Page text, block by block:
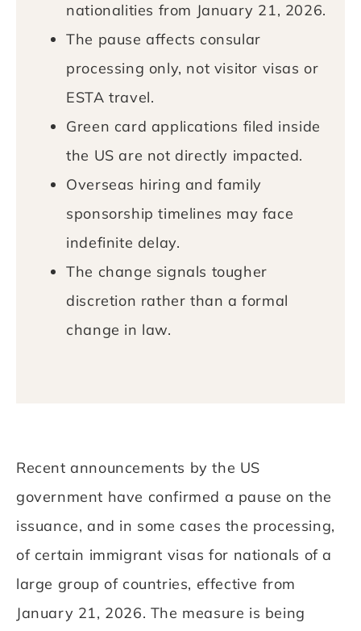
nationalities from January 21, 2026.
The pause affects consular
processing only, not visitor visas or
ESTA travel.
Green card applications filed inside
the US are not directly impacted.
Overseas hiring and family
sponsorship timelines may face
indefinite delay.
The change signals tougher
discretion rather than a formal
change in law.
Recent announcements by the US
government have confirmed a pause on the
issuance, and in some cases the processing,
of certain immigrant visas for nationals of a
large group of countries, effective from
January 21, 2026. The measure is being